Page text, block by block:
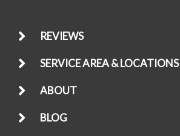
REVIEWS
SERVICE AREA & LOCATIONS
ABOUT
BLOG